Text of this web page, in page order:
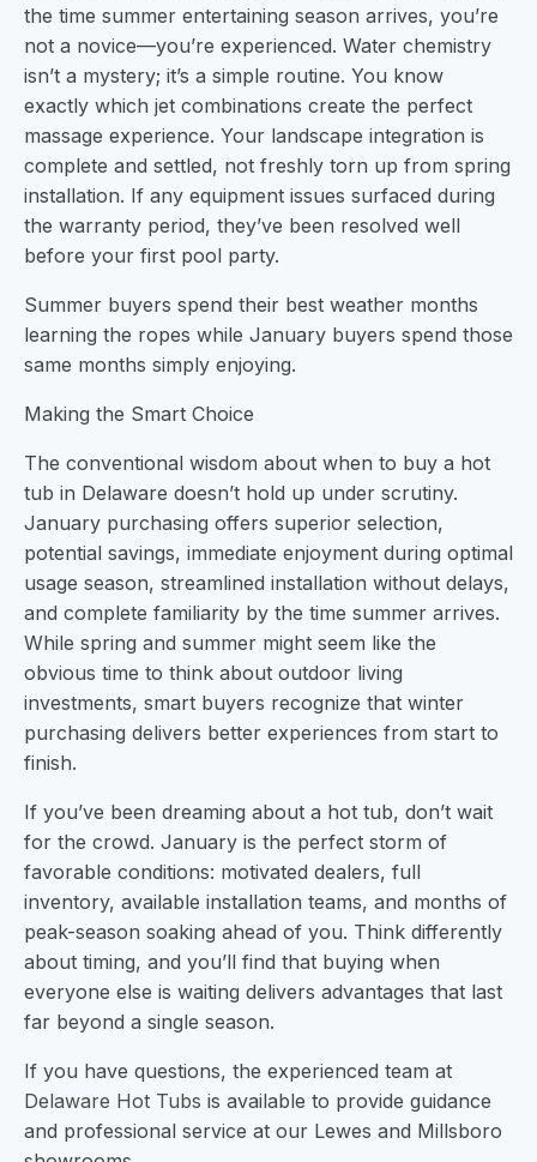
the time summer entertaining season arrives, you’re
not a novice—you’re experienced. Water chemistry
isn’t a mystery; it’s a simple routine. You know
exactly which jet combinations create the perfect
massage experience. Your landscape integration is
complete and settled, not freshly torn up from spring
installation. If any equipment issues surfaced during
the warranty period, they’ve been resolved well
before your first pool party.
Summer buyers spend their best weather months
learning the ropes while January buyers spend those
same months simply enjoying.
Making the Smart Choice
The conventional wisdom about when to buy a hot
tub in Delaware doesn’t hold up under scrutiny.
January purchasing offers superior selection,
potential savings, immediate enjoyment during optimal
usage season, streamlined installation without delays,
and complete familiarity by the time summer arrives.
While spring and summer might seem like the
obvious time to think about outdoor living
investments, smart buyers recognize that winter
purchasing delivers better experiences from start to
finish.
If you’ve been dreaming about a hot tub, don’t wait
for the crowd. January is the perfect storm of
favorable conditions: motivated dealers, full
inventory, available installation teams, and months of
peak-season soaking ahead of you. Think differently
about timing, and you’ll find that buying when
everyone else is waiting delivers advantages that last
far beyond a single season.
If you have questions, the experienced team at
Delaware Hot Tubs is available to provide guidance
and professional service at our Lewes and Millsboro